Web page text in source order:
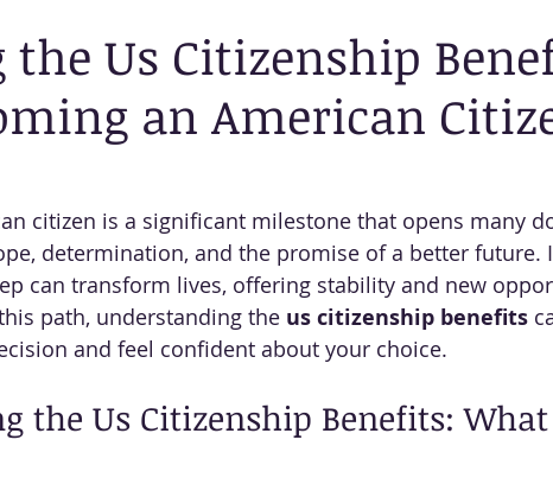
Status
Us Citizenship
an American
citizen is a significant milestone that opens many
determination, and the promise of a better future.
can transform lives, offering stability and new
path, understanding the us citizenship benefits
and feel confident about your choice.
the Us Citizenship Benefits: What